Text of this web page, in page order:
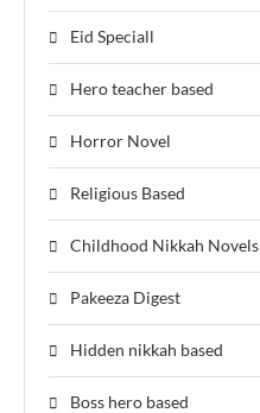
Eid Speciall
Hero teacher based
Horror Novel
Religious Based
Childhood Nikkah Novels
Pakeeza Digest
Hidden nikkah based
Boss hero based